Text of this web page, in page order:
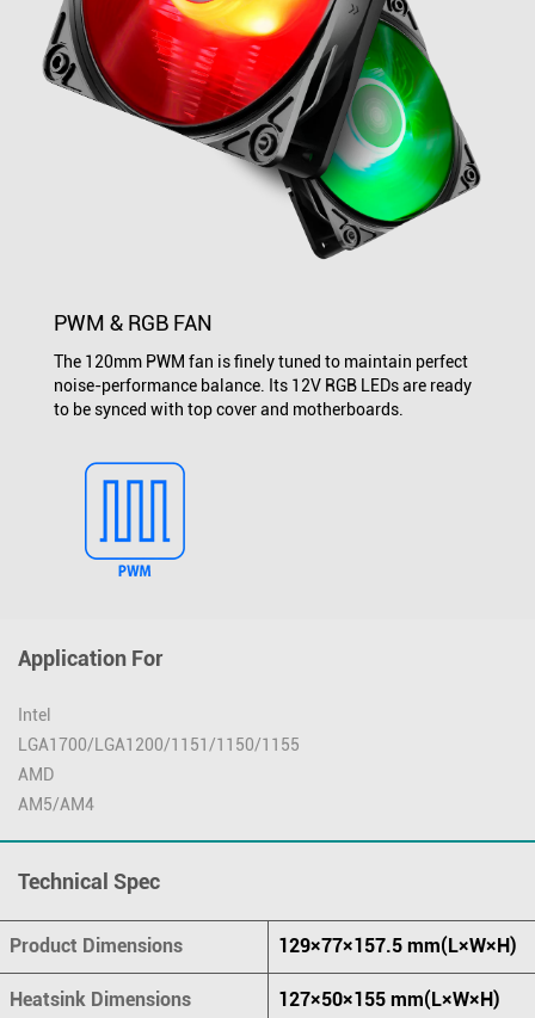
PWM & RGB FAN
The 120mm PWM fan is finely tuned to maintain perfect
noise-performance balance. Its 12V RGB LEDs are ready
to be synced with top cover and motherboards.
Application For
Intel
LGA1700/LGA1200/1151/1150/1155
AMD
AM5/AM4
Technical Spec
Product Dimensions 129×77×157.5 mm(L×W×H)
Heatsink Dimensions 127×50×155 mm(L×W×H)